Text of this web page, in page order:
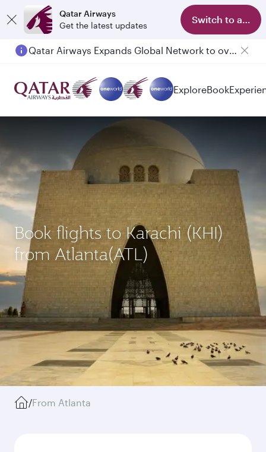
Qatar Airways
Get the latest updates
Switch to app
Passengers flying between Doha and Auckland on QR914 and QR915
ExploreBook
Book flights to Karachi (KHI)
from Atlanta(ATL)
/From Atlanta